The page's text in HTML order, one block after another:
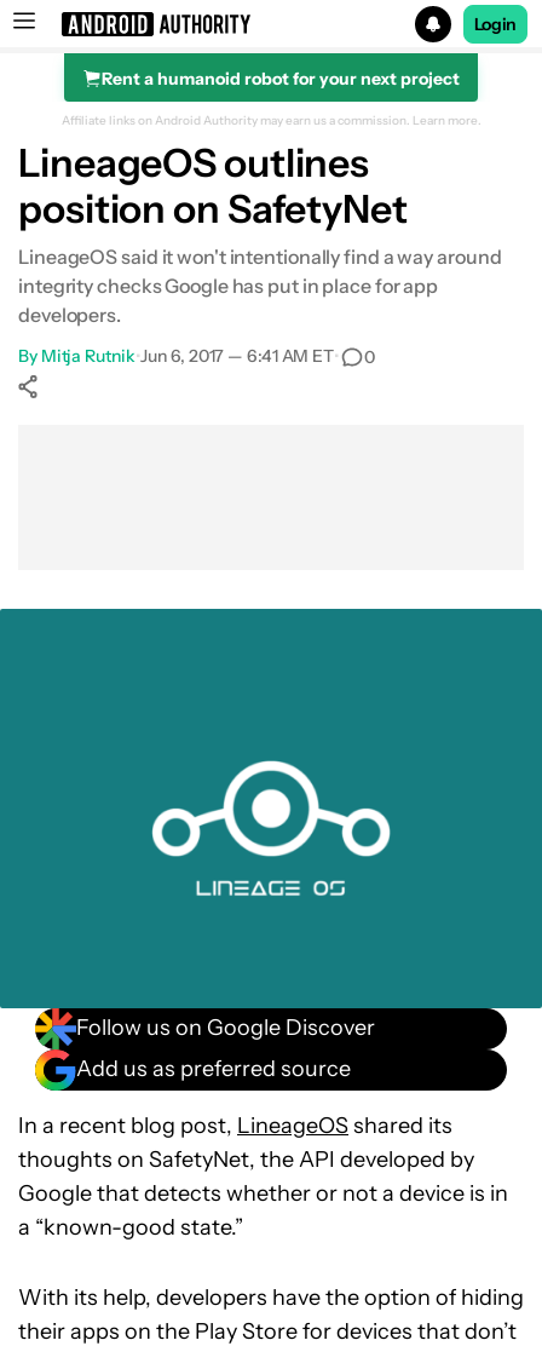
Search results for
Login
Rent a humanoid robot for your next project
Affiliate links on Android Authority may earn us a commission. Learn more.
LineageOS outlines
position on SafetyNet
LineageOS said it won't intentionally find a way around
integrity checks Google has put in place for app
developers.
By Mitja Rutnik•Jun 6, 2017 — 6:41 AM ET• 0
Follow us on Google Discover
Add us as preferred source
In a recent blog post, LineageOSshared its
thoughts on SafetyNet, the API developed by
Google that detects whether or not a device is in
a “known-good state.”
With its help, developers have the option of hiding
their apps on the Play Store for devices that don’t